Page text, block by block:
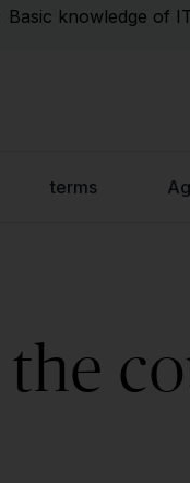
Basic knowledge of
terms